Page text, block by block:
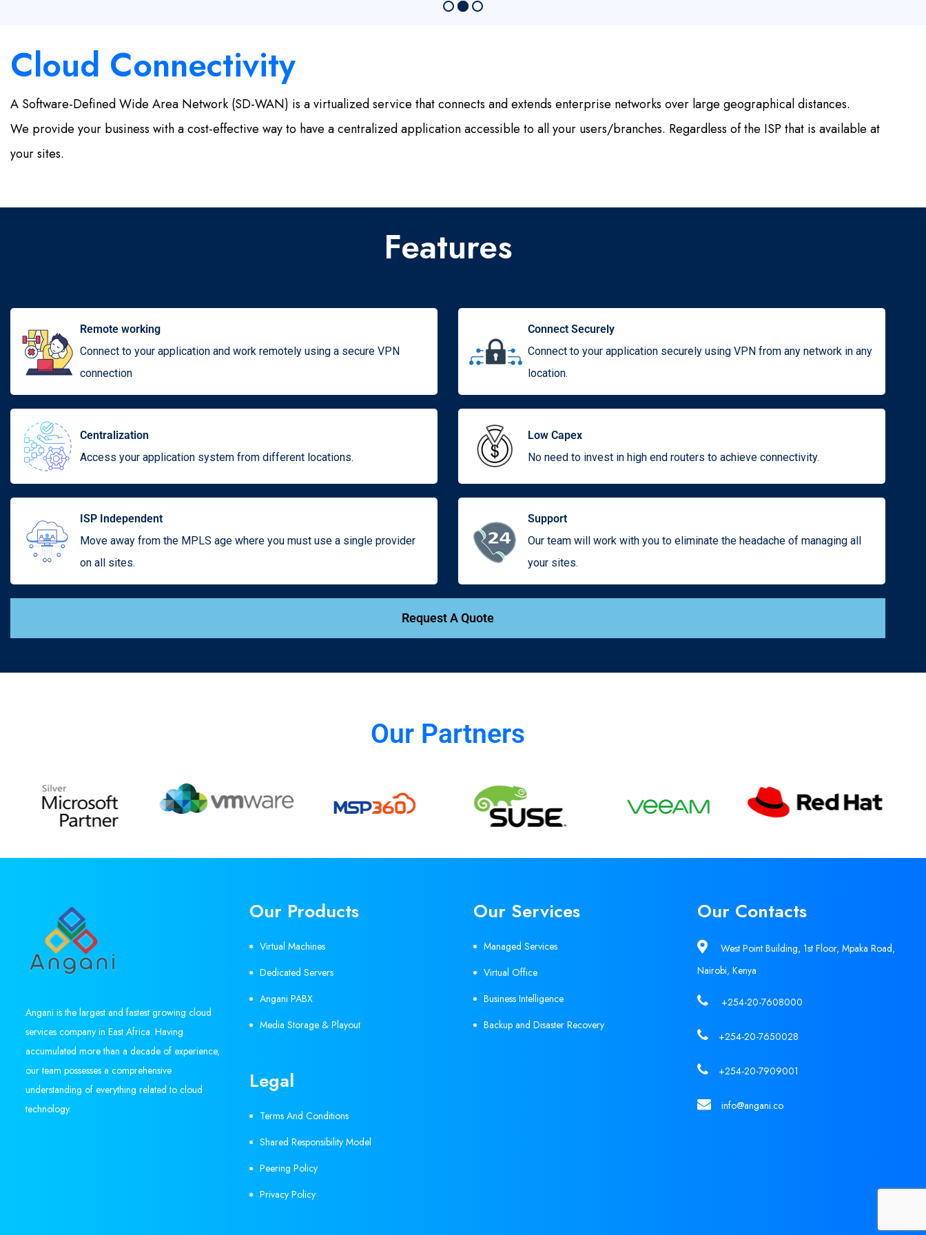
Cloud Connectivity
A Software-Defined Wide Area Network (SD-WAN) is a virtualized service that connects and extends enterprise networks over large geographical distances.
We provide your business with a cost-effective way to have a centralized application accessible to all your users/branches. Regardless of the ISP that is available at
your sites.
Features
Remote working
Connect to your application and work remotely using a secure VPN
connection
Centralization
Access your application system from different locations.
ISP Independent
Move away from the MPLS age where you must use a single provider
on all sites.
Connect Securely
Connect to your application securely using VPN from any network in any
location.
Low Capex
No need to invest in high end routers to achieve connectivity.
Support
Our team will work with you to eliminate the headache of managing all
your sites.
Request A Quote
Our Partners
Angani is the largest and fastest growing cloud
services company in East Africa. Having
accumulated more than a decade of experience,
our team possesses a comprehensive
understanding of everything related to cloud
technology.
Our Products
Virtual Machines
Dedicated Servers
Angani PABX
Media Storage & Playout
Legal
Terms And Conditions
Shared Responsibility Model
Peering Policy
Privacy Policy
Our Services
Managed Services
Virtual Office
Business Intelligence
Backup and Disaster Recovery
Our Contacts
West Point Building, 1st Floor, Mpaka Road,
Nairobi, Kenya
+254-20-7608000
+254-20-7650028
+254-20-7909001
info@angani.co